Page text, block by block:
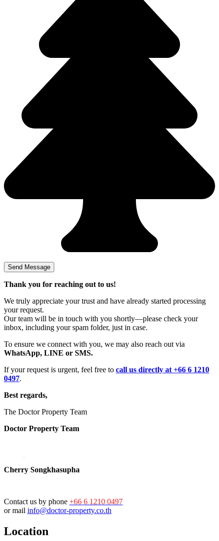
Thank you for reaching out to us!
We truly appreciate your trust and have already started processing
your request.
Our team will be in touch with you shortly—please check your
inbox, including your spam folder, just in case.
To ensure we connect with you, we may also reach out via
WhatsApp, LINE or SMS.
If your request is urgent, feel free to call us directly at +66 6 1210
0497.
Best regards,
The Doctor Property Team
Doctor Property Team
Cherry Songkhasupha
Contact us by phone +66 6 1210 0497
or mail info@doctor-property.co.th
Location